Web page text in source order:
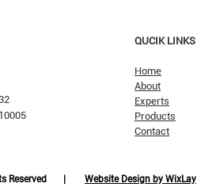
Dot-Com, But Tech Will
QUCIK LINKS
Home
About
Experts
Products
Contact
Reserved | Website Design by WixLay